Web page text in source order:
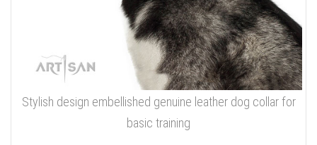
Stylish design embellished genuine leather dog collar for
basic training